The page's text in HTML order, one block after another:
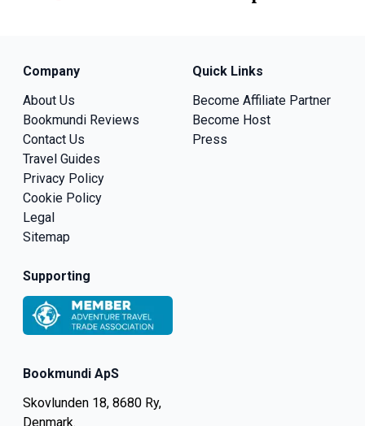
Bookmundi ApS
Skovlunden 18, 8680 Ry,
Denmark.
Company
About Us
Bookmundi Reviews
Contact Us
Travel Guides
Privacy Policy
Cookie Policy
Legal
Sitemap
Quick Links
Become Affiliate Partner
Become Host
Press
Supporting